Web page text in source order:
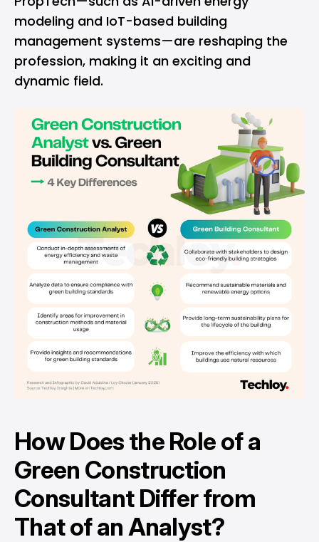
modeling and IoT-based building
management systems—are reshaping the
profession, making it an exciting and
dynamic field.
How Does the Role of a
Green Construction
Consultant Differ from
That of an Analyst?